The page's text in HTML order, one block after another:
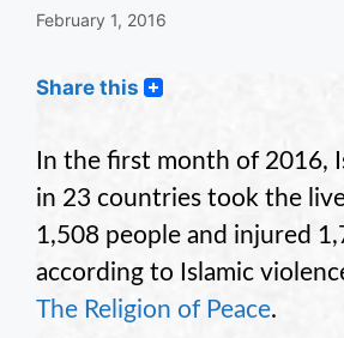
February 1, 2016
Share this
In the first month of 2016,
in 23 countries took the
1,508 people and injured
according to Islamic
The Religion of Peace.